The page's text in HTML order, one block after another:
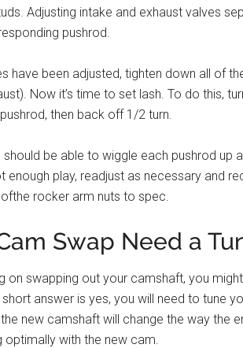
Adjusting intake and exhaust valves
pushrod.
have been adjusted, tighten down all of
Now it’s time to set lash. To do this,
then back off 1/2 turn.
should be able to wiggle each pushrod up
enough play, readjust as necessary and
rocker arm nuts to spec.
Swap Need a
on swapping out your camshaft, you
answer is yes, you will need to tune
new camshaft will change the way the
optimally with the new cam.